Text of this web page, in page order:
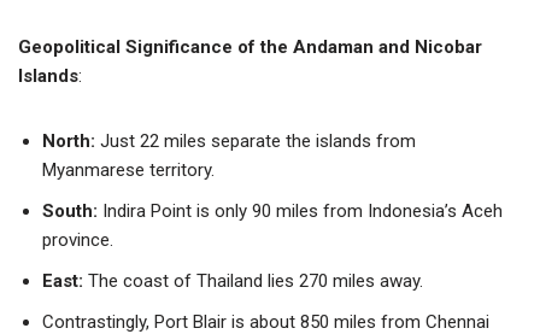
Geopolitical Significance of the Andaman and Nicobar
Islands:
North: Just 22 miles separate the islands from
Myanmarese territory.
South: Indira Point is only 90 miles from Indonesia’s Aceh
province.
East: The coast of Thailand lies 270 miles away.
Contrastingly, Port Blair is about 850 miles from Chennai